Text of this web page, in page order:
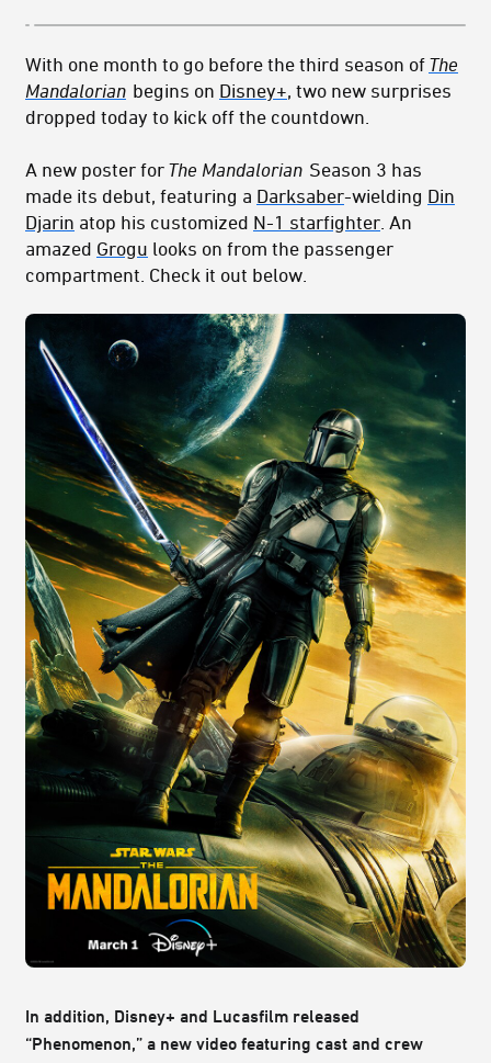
With one month to go before the third season of The
Mandalorian begins on Disney+, two new surprises
dropped today to kick off the countdown.
A new poster for The Mandalorian Season 3 has
made its debut, featuring a Darksaber-wielding Din
Djarin atop his customized N-1 starfighter . An
amazed Grogu looks on from the passenger
compartment. Check it out below.
In addition, Disney+ and Lucasfilm released
“Phenomenon,” a new video featuring cast and crew